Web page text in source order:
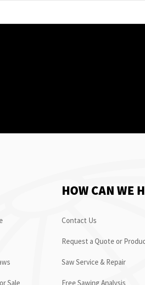
Sale
HOW CAN WE
Contact Us
Request a Quote or
Saw Service & Repair
Free Sawing Analysis